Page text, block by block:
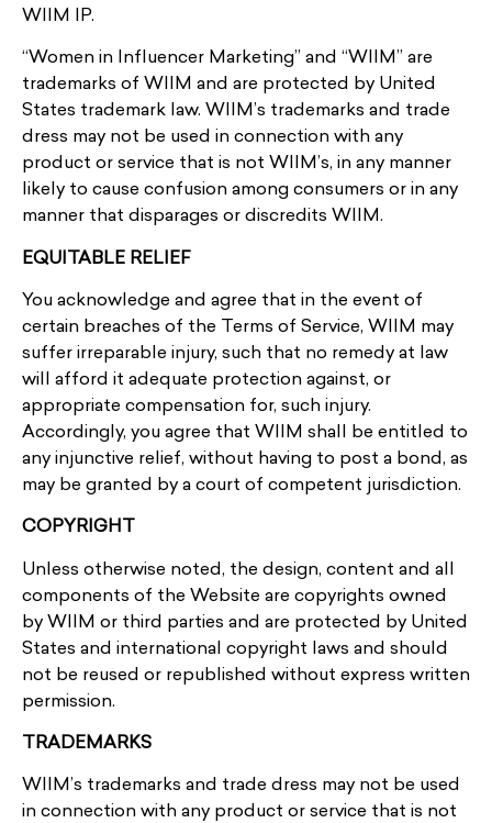
WIIM IP.
“Women in Influencer Marketing” and “WIIM” are
trademarks of WIIM and are protected by United
States trademark law. WIIM’s trademarks and trade
dress may not be used in connection with any
product or service that is not WIIM’s, in any manner
likely to cause confusion among consumers or in any
manner that disparages or discredits WIIM.
EQUITABLE RELIEF
You acknowledge and agree that in the event of
certain breaches of the Terms of Service, WIIM may
suffer irreparable injury, such that no remedy at law
will afford it adequate protection against, or
appropriate compensation for, such injury.
Accordingly, you agree that WIIM shall be entitled to
any injunctive relief, without having to post a bond, as
may be granted by a court of competent jurisdiction.
COPYRIGHT
Unless otherwise noted, the design, content and all
components of the Website are copyrights owned
by WIIM or third parties and are protected by United
States and international copyright laws and should
not be reused or republished without express written
permission.
TRADEMARKS
WIIM’s trademarks and trade dress may not be used
in connection with any product or service that is not